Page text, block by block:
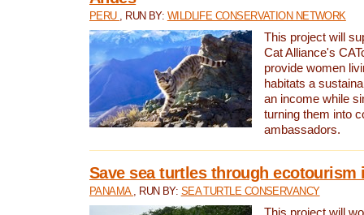
PERU , RUN BY: WILDLIFE CONSERVATION NETWORK
This project will
Cat Alliance's
provide women
habitats a
an income while
turning them into
ambassadors.
Save sea turtles through ecotourism
PANAMA , RUN BY: SEA TURTLE CONSERVANCY
This project will